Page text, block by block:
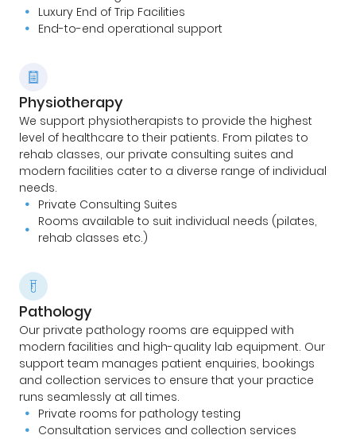
Luxury End of Trip Facilities
End-to-end operational support
Physiotherapy
We support physiotherapists to provide the highest
level of healthcare to their patients. From pilates to
rehab classes, our private consulting suites and
modern facilities cater to a diverse range of individual
needs.
Private Consulting Suites
Rooms available to suit individual needs (pilates,
rehab classes etc.)
Pathology
Our private pathology rooms are equipped with
modern facilities and high-quality lab equipment. Our
support team manages patient enquiries, bookings
and collection services to ensure that your practice
runs seamlessly at all times.
Private rooms for pathology testing
Consultation services and collection services